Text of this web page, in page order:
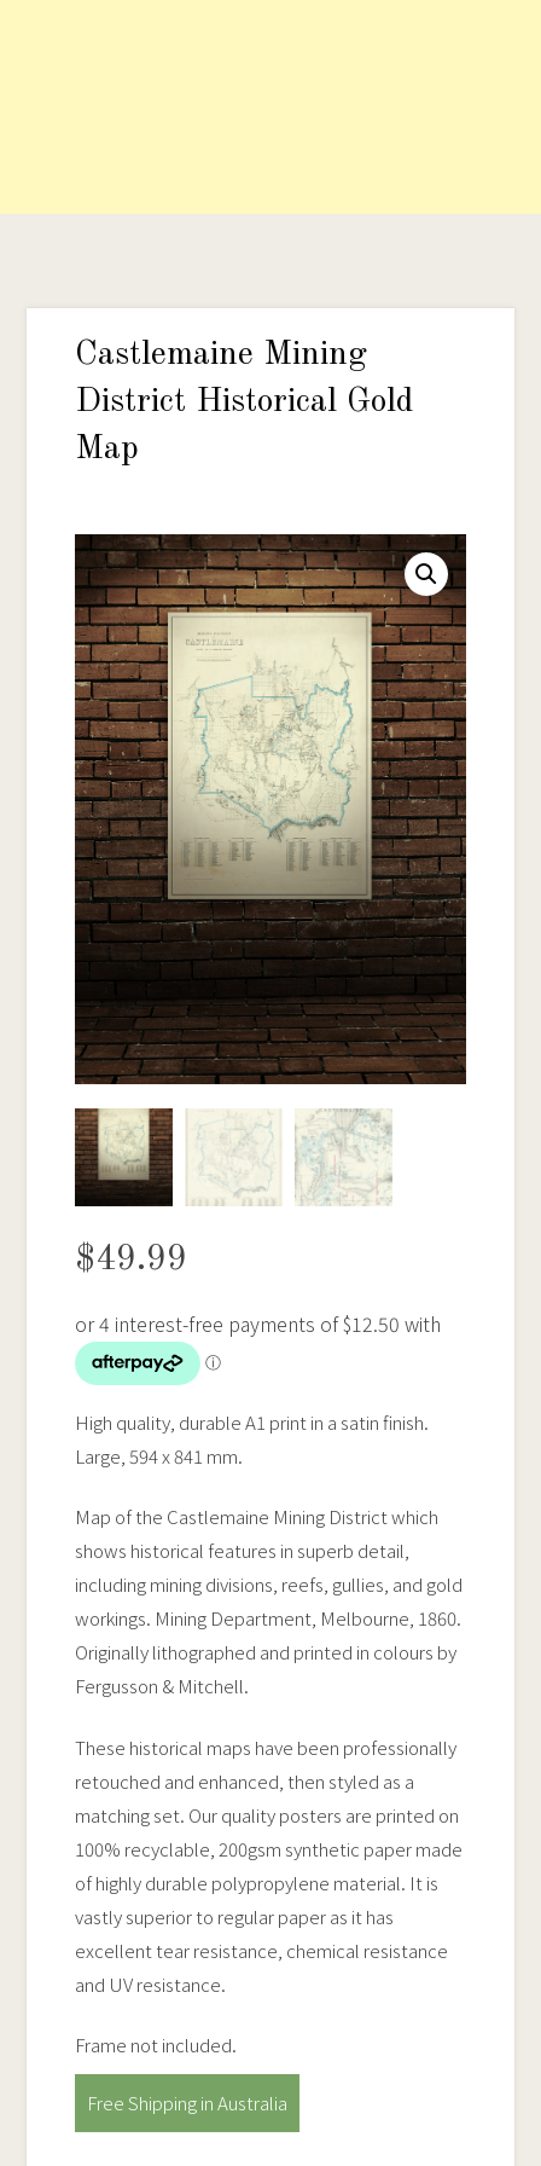
Castlemaine Mining
District Historical Gold
Map
$49.99
High quality, durable A1 print in a satin finish.
Large, 594 x 841 mm.
Map of the Castlemaine Mining District which
shows historical features in superb detail,
including mining divisions, reefs, gullies, and gold
workings. Mining Department, Melbourne, 1860.
Originally lithographed and printed in colours by
Fergusson & Mitchell.
These historical maps have been professionally
retouched and enhanced, then styled as a
matching set. Our quality posters are printed on
100% recyclable, 200gsm synthetic paper made
of highly durable polypropylene material. It is
vastly superior to regular paper as it has
excellent tear resistance, chemical resistance
and UV resistance.
Frame not included.